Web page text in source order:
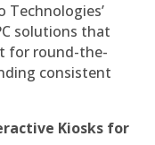
Technologies’
solutions that
for round-the-
consistent
Kiosks for